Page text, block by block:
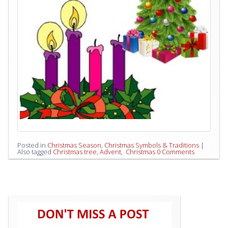
Posted in Christmas Season, Christmas Symbols & Traditions |
Also tagged Christmas tree, ‪‎Advent, ‬ ‎Christmas 0 Comments